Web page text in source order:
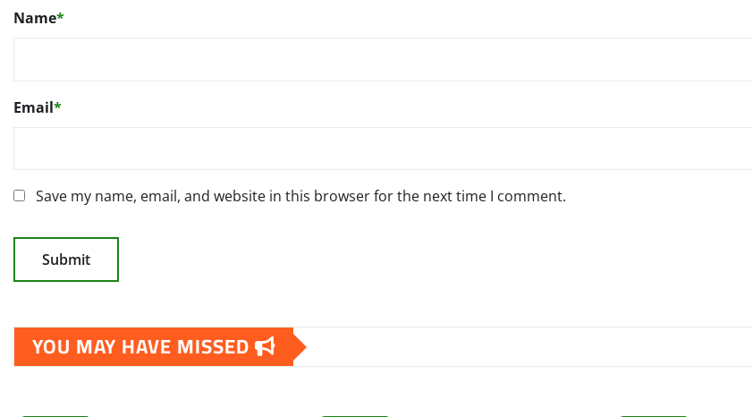
Name*
Email*
Save my name, email, and website in this browser for the next time I comment.
YOU MAY HAVE MISSED